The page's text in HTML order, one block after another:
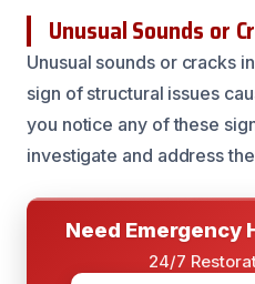
Unusual Sounds or
Unusual sounds or cracks
sign of structural issues
you notice any of these
investigate and address
Need Emergency
24/7